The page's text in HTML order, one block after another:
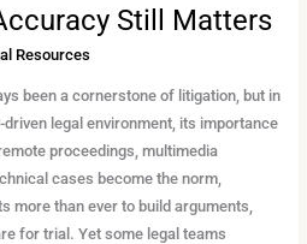
Still Matters
Resources
been a cornerstone of litigation, but in
driven legal environment, its importance
proceedings, multimedia
cases become the norm,
more than ever to build arguments,
for trial. Yet some legal teams